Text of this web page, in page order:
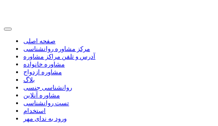
صفحه اصلی
مرکز مشاوره روانشناسی
آدرس و تلفن مراکز مشاوره
مشاوره خانواده
مشاوره ازدواج
بلاگ
روانشناسی جنسی
مشاوره آنلاین
تست روانشناسی
استخدام
ورود به ندای مهر